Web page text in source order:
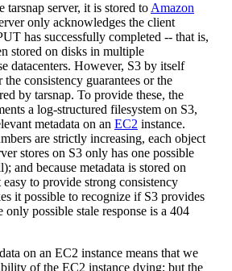
tarsnap server, it is stored to Amazon
only acknowledges the client
has successfully completed -- that is,
stored on disks in multiple
datacenters. However, S3 by itself
consistency guarantees or the
by tarsnap. To provide these, the
a log-structured filesystem on S3,
metadata on an EC2 instance.
are strictly increasing, each object
stores on S3 only has one possible
and because metadata is stored on
to provide strong consistency
it possible to recognize if S3 provides
only possible stale response is a 404
on an EC2 instance means that we
of the EC2 instance dying; but the